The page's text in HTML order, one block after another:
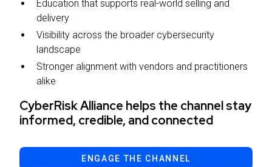
Education that supports real-world selling and
delivery
Visibility across the broader cybersecurity
landscape
Stronger alignment with vendors and practitioners
alike
CyberRisk Alliance helps the channel stay
informed, credible, and connected
ENGAGE THE CHANNEL